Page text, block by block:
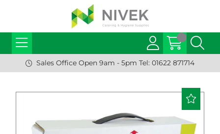
Sales Office Open 9am - 5pm Tel: 01622 871714